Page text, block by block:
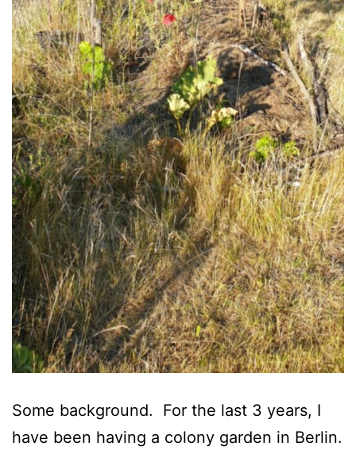
Some background. For the last 3 years, I
have been having a colony garden in Berlin.